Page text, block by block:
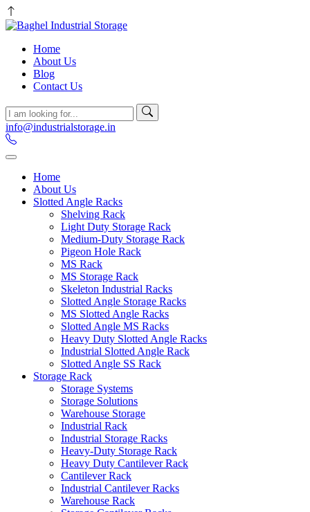
Home
About Us
Blog
Contact Us
info@industrialstorage.in
Home
About Us
Slotted Angle Racks
Shelving Rack
Light Duty Storage Rack
Medium-Duty Storage Rack
Pigeon Hole Rack
MS Rack
MS Storage Rack
Skeleton Industrial Racks
Slotted Angle Storage Racks
MS Slotted Angle Racks
Slotted Angle MS Racks
Heavy Duty Slotted Angle Racks
Industrial Slotted Angle Rack
Slotted Angle SS Rack
Storage Rack
Storage Systems
Storage Solutions
Warehouse Storage
Industrial Rack
Industrial Storage Racks
Heavy-Duty Storage Rack
Heavy Duty Cantilever Rack
Cantilever Rack
Industrial Cantilever Racks
Warehouse Rack